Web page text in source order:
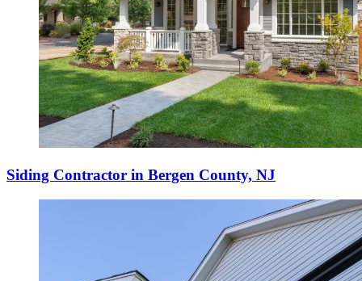
Siding Contractor in Bergen County, NJ